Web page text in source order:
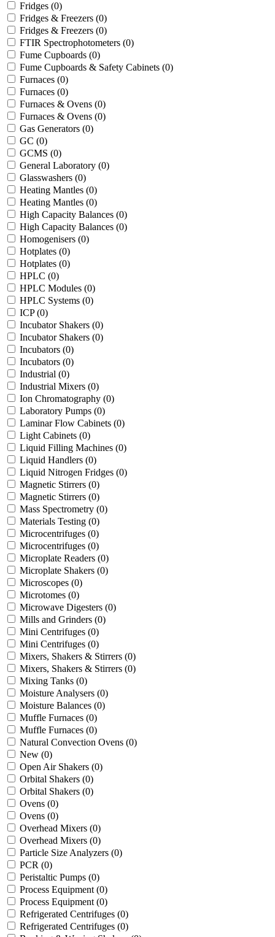
Fridges (0)
Fridges & Freezers (0)
Fridges & Freezers (0)
FTIR Spectrophotometers (0)
Fume Cupboards (0)
Fume Cupboards & Safety Cabinets (0)
Furnaces (0)
Furnaces (0)
Furnaces & Ovens (0)
Furnaces & Ovens (0)
Gas Generators (0)
GC (0)
GCMS (0)
General Laboratory (0)
Glasswashers (0)
Heating Mantles (0)
Heating Mantles (0)
High Capacity Balances (0)
High Capacity Balances (0)
Homogenisers (0)
Hotplates (0)
Hotplates (0)
HPLC (0)
HPLC Modules (0)
HPLC Systems (0)
ICP (0)
Incubator Shakers (0)
Incubator Shakers (0)
Incubators (0)
Incubators (0)
Industrial (0)
Industrial Mixers (0)
Ion Chromatography (0)
Laboratory Pumps (0)
Laminar Flow Cabinets (0)
Light Cabinets (0)
Liquid Filling Machines (0)
Liquid Handlers (0)
Liquid Nitrogen Fridges (0)
Magnetic Stirrers (0)
Magnetic Stirrers (0)
Mass Spectrometry (0)
Materials Testing (0)
Microcentrifuges (0)
Microcentrifuges (0)
Microplate Readers (0)
Microplate Shakers (0)
Microscopes (0)
Microtomes (0)
Microwave Digesters (0)
Mills and Grinders (0)
Mini Centrifuges (0)
Mini Centrifuges (0)
Mixers, Shakers & Stirrers (0)
Mixers, Shakers & Stirrers (0)
Mixing Tanks (0)
Moisture Analysers (0)
Moisture Balances (0)
Muffle Furnaces (0)
Muffle Furnaces (0)
Natural Convection Ovens (0)
New (0)
Open Air Shakers (0)
Orbital Shakers (0)
Orbital Shakers (0)
Ovens (0)
Ovens (0)
Overhead Mixers (0)
Overhead Mixers (0)
Particle Size Analyzers (0)
PCR (0)
Peristaltic Pumps (0)
Process Equipment (0)
Process Equipment (0)
Refrigerated Centrifuges (0)
Refrigerated Centrifuges (0)